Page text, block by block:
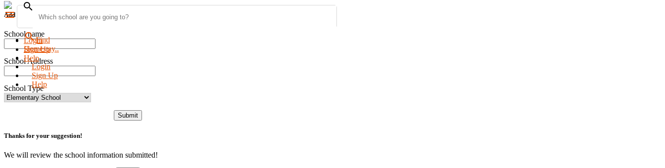
menu
searchFind
Homestay..
Login
Sign Up
Help
Add new school
School name
School Address
School Type
Submit
Thanks for your suggestion!
We will review the school information submitted!
search
Login
Sign Up
Help